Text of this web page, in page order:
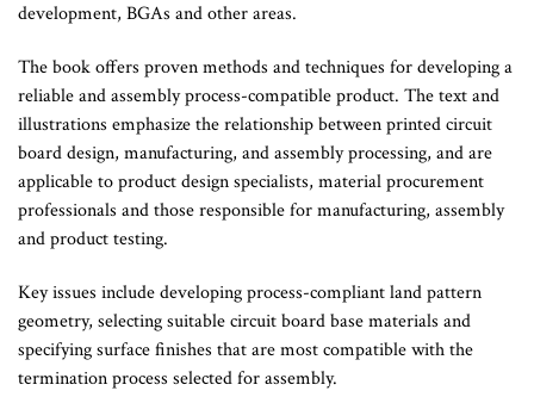
development, BGAs and other areas.
The book offers proven methods and techniques for developing a
reliable and assembly process-compatible product. The text and
illustrations emphasize the relationship between printed circuit
board design, manufacturing, and assembly processing, and are
applicable to product design specialists, material procurement
professionals and those responsible for manufacturing, assembly
and product testing.
Key issues include developing process-compliant land pattern
geometry, selecting suitable circuit board base materials and
specifying surface finishes that are most compatible with the
termination process selected for assembly.